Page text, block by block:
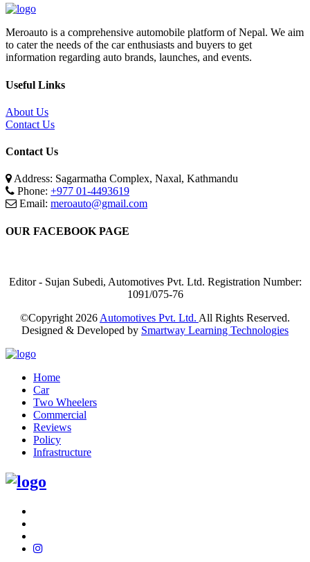
Meroauto is a comprehensive automobile platform of Nepal. We aim
to cater the needs of the car enthusiasts and buyers to get
information regarding auto brands, launches, and events.
Useful Links
About Us
Contact Us
Contact Us
Address: Sagarmatha Complex, Naxal, Kathmandu
Phone: +977 01-4493619
Email: meroauto@gmail.com
OUR FACEBOOK PAGE
Editor - Sujan Subedi, Automotives Pvt. Ltd. Registration Number:
1091/075-76
©Copyright 2026 Automotives Pvt. Ltd. All Rights Reserved.
Designed & Developed by Smartway Learning Technologies
Home
Car
Two Wheelers
Commercial
Reviews
Policy
Infrastructure